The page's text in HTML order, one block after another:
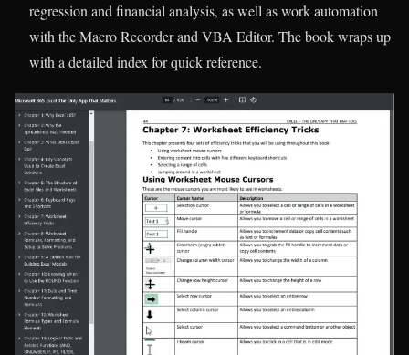
regression and financial analysis, as well as work automation
with the Macro Recorder and VBA Editor. The book wraps up
with a detailed index for quick reference.